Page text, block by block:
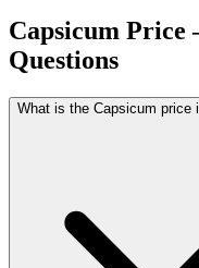
Capsicum
Questions
What is the Capsicum price